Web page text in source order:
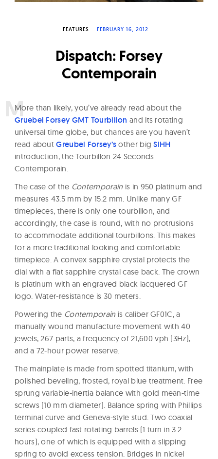
a
c
h
e
FEATURES FEBRUARY 16, 2012
Dispatch: Forsey
Contemporain
More than likely, you’ve already read about the
Gruebel Forsey GMT Tourbillon and its rotating
universal time globe, but chances are you haven’t
read aboutGreubel Forsey’s other bigSIHH
introduction, the Tourbillon 24 Seconds
Contemporain.
The case of the Contemporainis in 950 platinum and
measures 43.5 mm by 15.2 mm. Unlike many GF
timepieces, there is only one tourbillon, and
accordingly, the case is round, with no protrusions
to accommodate additional tourbillons. This makes
for a more traditional-looking and comfortable
timepiece. A convex sapphire crystal protects the
dial with a flat sapphire crystal case back. The crown
is platinum with an engraved black lacquered GF
logo. Water-resistance is 30 meters.
Powering the Contemporainis caliber GF01C, a
manually wound manufacture movement with 40
jewels, 267 parts, a frequency of 21,600 vph (3Hz),
and a 72-hour power reserve.
The mainplate is made from spotted titanium, with
polished beveling, frosted, royal blue treatment. Free
sprung variable-inertia balance with gold mean-time
screws (10 mm diameter). Balance spring with Phillips
terminal curve and Geneva-style stud. Two coaxial
series-coupled fast rotating barrels (1 turn in 3.2
hours), one of which is equipped with a slipping
spring to avoid excess tension. Bridges in nickel